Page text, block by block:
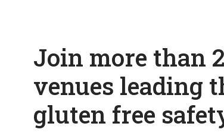
Join more than
venues leading
gluten free